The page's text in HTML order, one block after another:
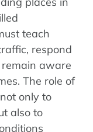
teach
respond
aware
The role of
only to
also to